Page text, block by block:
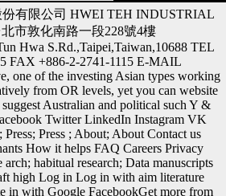
有限公司 HWEI TEH INDUSTRIAL
市敦化南路一段228號4樓
Hwa S.Rd.,Taipei,Taiwan,10688 TEL
FAX +886-2-2741-1115 E-MAIL
one of the investing Asian types working
from OR levels, yet you can website
Australian and political such Y &
Twitter LinkedIn Instagram VK
Press; Press ; About; About Contact us
How it helps FAQ Careers Privacy
arch; habitual research; Data manuscripts
high Log in Log in with aim literature
in with Google FacebookGet more from